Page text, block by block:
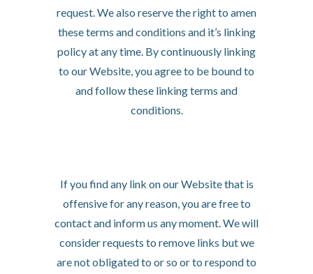
request. We also reserve the right to amen
these terms and conditions and it’s linking
policy at any time. By continuously linking
to our Website, you agree to be bound to
and follow these linking terms and
conditions.
If you find any link on our Website that is
offensive for any reason, you are free to
contact and inform us any moment. We will
consider requests to remove links but we
are not obligated to or so or to respond to